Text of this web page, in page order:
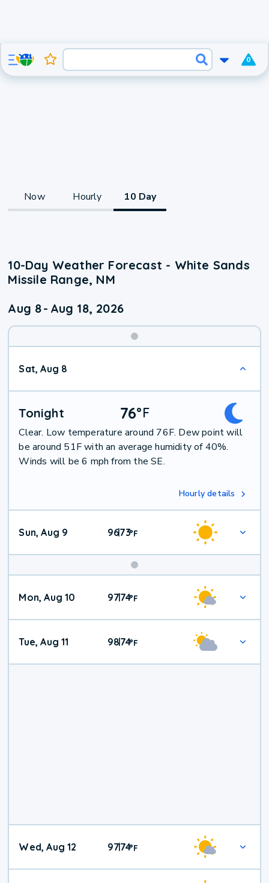
0
Now Hourly 10 Day
10-Day Weather Forecast - White Sands
Missile Range, NM
Aug 8- Aug 18, 2026
Sat, Aug 8
Tonight 76°F
Clear. Low temperature around 76F. Dew point will
be around 51F with an average humidity of 40%.
Winds will be 6 mph from the SE.
Hourly details
Sun, Aug 9 96|73°F
Mon, Aug 10 97|74°F
Tue, Aug 11 98|74°F
Wed, Aug 12 97|74°F